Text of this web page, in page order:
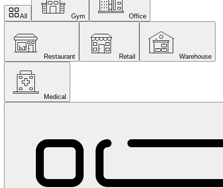
All Gym Office
Restaurant Retail Warehouse
Medical